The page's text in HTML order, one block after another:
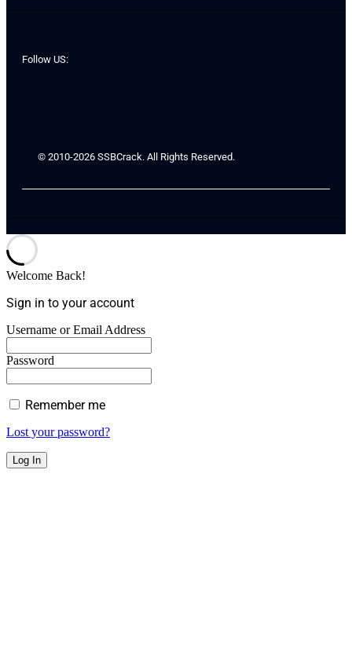
Follow US:
© 2010-2026 SSBCrack. All Rights Reserved.
Welcome Back!
Sign in to your account
Username or Email Address
Password
Remember me
Lost your password?